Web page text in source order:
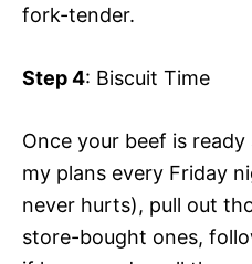
fork-tender.
Step 4: Biscuit Time
Once your beef is
my plans every Friday
never hurts), pull out
store-bought ones,